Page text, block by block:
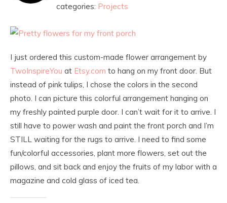
categories: Projects
I just ordered this custom-made flower arrangement by
TwoInspireYou at Etsy.com to hang on my front door. But
instead of pink tulips, I chose the colors in the second
photo. I can picture this colorful arrangement hanging on
my freshly painted purple door. I can’t wait for it to arrive. I
still have to power wash and paint the front porch and I’m
STILL waiting for the rugs to arrive. I need to find some
fun/colorful accessories, plant more flowers, set out the
pillows, and sit back and enjoy the fruits of my labor with a
magazine and cold glass of iced tea.